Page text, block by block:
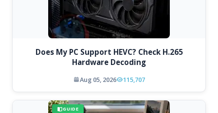
Does My PC Support HEVC? Check H.265
Hardware Decoding
Aug 05, 2026 115,707
GUIDE